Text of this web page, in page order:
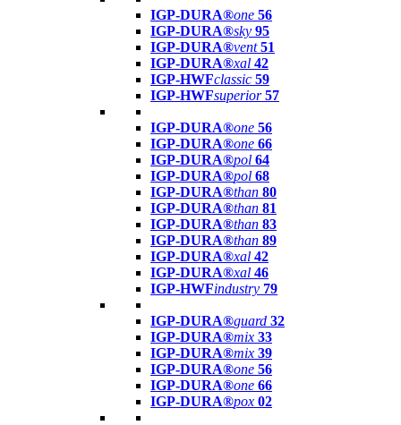
IGP-DURA®one 56
IGP-DURA®sky 95
IGP-DURA®vent 51
IGP-DURA®xal 42
IGP-HWFclassic 59
IGP-HWFsuperior 57
IGP-DURA®one 56
IGP-DURA®one 66
IGP-DURA®pol 64
IGP-DURA®pol 68
IGP-DURA®than 80
IGP-DURA®than 81
IGP-DURA®than 83
IGP-DURA®than 89
IGP-DURA®xal 42
IGP-DURA®xal 46
IGP-HWFindustry 79
IGP-DURA®guard 32
IGP-DURA®mix 33
IGP-DURA®mix 39
IGP-DURA®one 56
IGP-DURA®one 66
IGP-DURA®pox 02